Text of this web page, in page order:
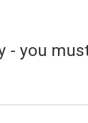
- you